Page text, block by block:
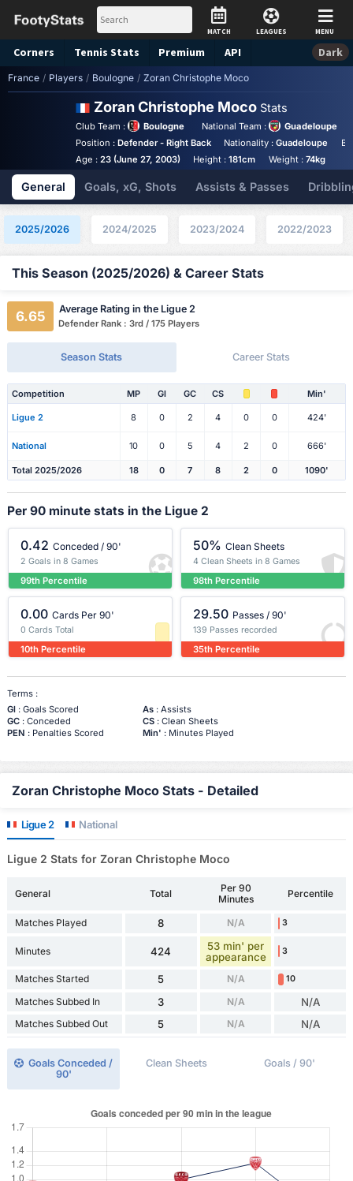
MATCH LEAGUES MENU
Corners Tennis Stats Premium API Dark
France / Players / Boulogne / Zoran Christophe Moco
Zoran Christophe Moco Stats
Club Team : Boulogne National Team :
Guadeloupe
Position : Defender - Right Back Nationality :Guadeloupe
Age : 23 (June 27, 2003) Height :181cm Weight :74kg
General Goals, xG, Shots Assists & Passes
2025/2026 2024/2025 2023/2024 2022/2023
This Season (2025/2026) & Career Stats
6.65 Average Rating in the Ligue 2
Defender Rank : 3rd / 175 Players
Season Stats Career Stats
Competition MP Gl GC CS Min'
Ligue 2 8 0 2 4 0 0 424'
National 10 0 5 4 2 0 666'
Total 2025/2026 18 0 7 8 2 0 1090'
Per 90 minute stats in the Ligue 2
0.42 Conceded / 90'
2 Goals in 8 Games
99th Percentile
50% Clean Sheets
4 Clean Sheets in 8 Games
98th Percentile
0.00 Cards Per 90'
0 Cards Total
10th Percentile
29.50 Passes / 90'
139 Passes recorded
35th Percentile
Terms :
Gl: Goals Scored As: Assists
GC: Conceded CS: Clean Sheets
PEN : Penalties Scored Min' : Minutes Played
Zoran Christophe Moco Stats - Detailed
Ligue 2 National
Ligue 2 Stats for Zoran Christophe Moco
General Total
Per 90
Minutes
Percentile
Matches Played 8 N/A 3
Minutes 424
53 min' per
appearance
3
Matches Started 5 N/A 10
Matches Subbed In 3 N/A N/A
Matches Subbed Out 5 N/A N/A
Goals Conceded /
90'
Clean Sheets Goals / 90'